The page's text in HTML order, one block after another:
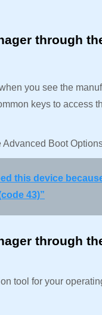
through
you see the
keys to access
Boot
this device
43)”
through
tool for your